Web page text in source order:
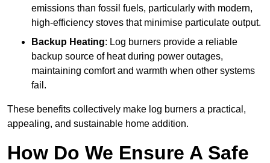
emissions than fossil fuels, particularly with modern,
high-efficiency stoves that minimise particulate output.
Backup Heating: Log burners provide a reliable
backup source of heat during power outages,
maintaining comfort and warmth when other systems
fail.
These benefits collectively make log burners a practical,
appealing, and sustainable home addition.
How Do We Ensure A Safe